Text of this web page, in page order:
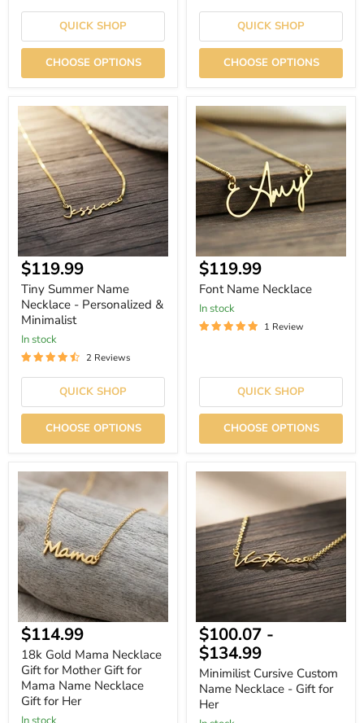
QUICK SHOP
CHOOSE OPTIONS
QUICK SHOP
CHOOSE OPTIONS
Tiny
Summer
Name
Necklace
-
Personalized
&
Minimalist
Current
price
$119.99
Tiny Summer Name
Necklace - Personalized &
Minimalist
In stock
2 Reviews
QUICK SHOP
CHOOSE OPTIONS
Font
Name
Necklace
Current
price
$119.99
Font Name Necklace
In stock
1 Review
QUICK SHOP
CHOOSE OPTIONS
18k
Gold
Mama
Necklace
Gift
for
Mother
Gift
for
Mama
Name
Necklace
Gift
for
Her
Current
price
$114.99
18k Gold Mama Necklace
Gift for Mother Gift for
Mama Name Necklace
Gift for Her
Minimilist
Cursive
Necklace
-
Gift
for
Her
$100.07 -
$134.99
Minimilist Cursive Custom
Name Necklace - Gift for
Her